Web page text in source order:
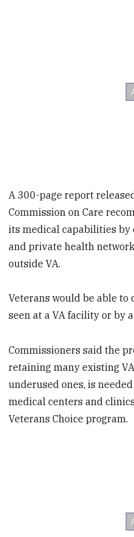
A 300-page report
Commission on Care
its medical capabilities by
and private health
outside VA.
Veterans would be able to
seen at a VA facility or by
Commissioners said the
retaining many existing
underused ones, is
medical centers and
Veterans Choice program.